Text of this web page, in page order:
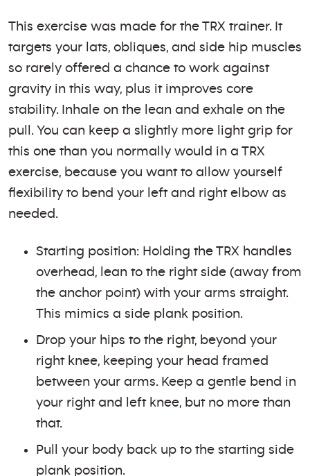
This exercise was made for the TRX trainer. It
targets your lats, obliques, and side hip muscles
so rarely offered a chance to work against
gravity in this way, plus it improves core
stability. Inhale on the lean and exhale on the
pull. You can keep a slightly more light grip for
this one than you normally would in a TRX
exercise, because you want to allow yourself
flexibility to bend your left and right elbow as
needed.
Starting position: Holding the TRX handles
overhead, lean to the right side (away from
the anchor point) with your arms straight.
This mimics a side plank position.
Drop your hips to the right, beyond your
right knee, keeping your head framed
between your arms. Keep a gentle bend in
your right and left knee, but no more than
that.
Pull your body back up to the starting side
plank position.